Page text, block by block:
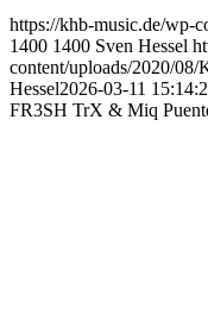
https://khb-music.de/wp-
1400 1400 Sven Hessel
content/uploads/2020/
Hessel2026-03-11
FR3SH TrX & Miq